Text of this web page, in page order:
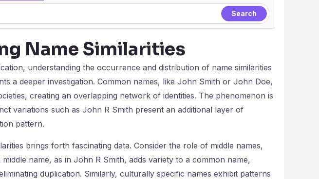
Name Similarities
understanding the occurrence and distribution of name similarities
a deeper investigation. Common names, like John Smith or John Doe,
creating an overlapping network of identities. The phenomenon is
variations such as John R Smith present an additional layer of
pattern.
brings forth fascinating data. Consider the role of middle names,
name, as in John R Smith, adds variety to a common name,
duplication. Similarly, culturally specific names exhibit patterns